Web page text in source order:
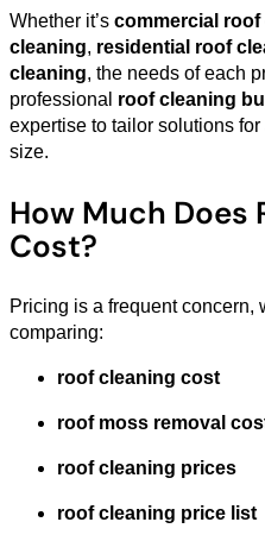
Whether it’s commercial roof
cleaning, residential roof
cleaning, the needs of each
professional roof cleaning
expertise to tailor solutions
size.
How Much Does
Cost?
Pricing is a frequent concern,
comparing:
roof cleaning cost
roof moss removal
roof cleaning prices
roof cleaning price list